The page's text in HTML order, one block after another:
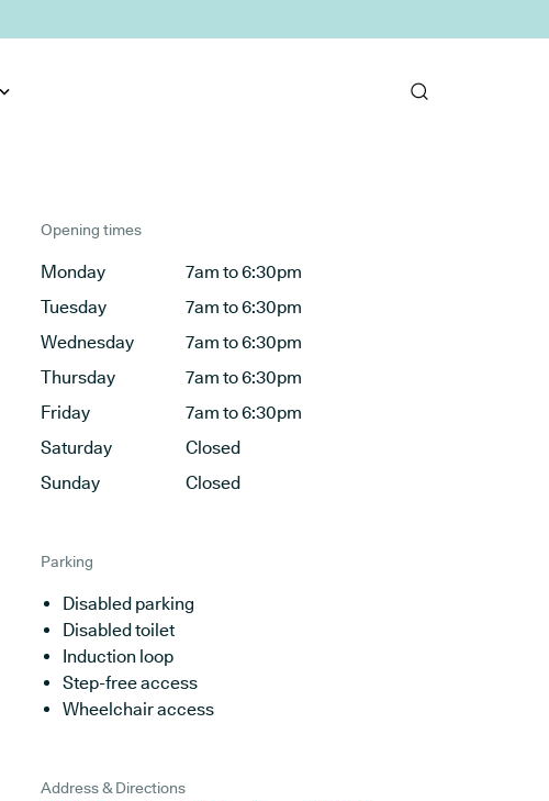
Opening times
Monday
7am to 6:30pm
Tuesday
7am to 6:30pm
Wednesday
7am to 6:30pm
Thursday
7am to 6:30pm
Friday
7am to 6:30pm
Saturday
Closed
Sunday
Closed
Parking
Disabled parking
Disabled toilet
Induction loop
Step-free access
Wheelchair access
Address & Directions